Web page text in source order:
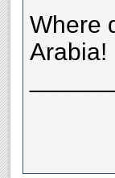
Where
Arabia!